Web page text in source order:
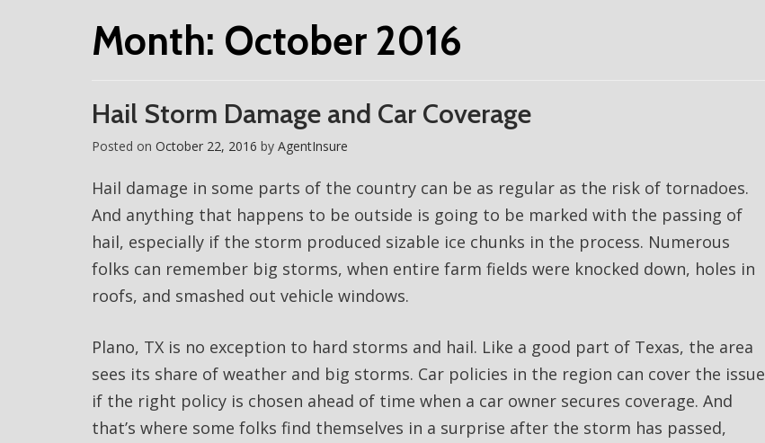
Month: October 2016
Hail Storm Damage and Car Coverage
Posted on October 22, 2016 by AgentInsure
Hail damage in some parts of the country can be as regular as the risk of tornadoes.
And anything that happens to be outside is going to be marked with the passing of
hail, especially if the storm produced sizable ice chunks in the process. Numerous
folks can remember big storms, when entire farm fields were knocked down, holes in
roofs, and smashed out vehicle windows.
Plano, TX is no exception to hard storms and hail. Like a good part of Texas, the area
sees its share of weather and big storms. Car policies in the region can cover the issue
if the right policy is chosen ahead of time when a car owner secures coverage. And
that’s where some folks find themselves in a surprise after the storm has passed,